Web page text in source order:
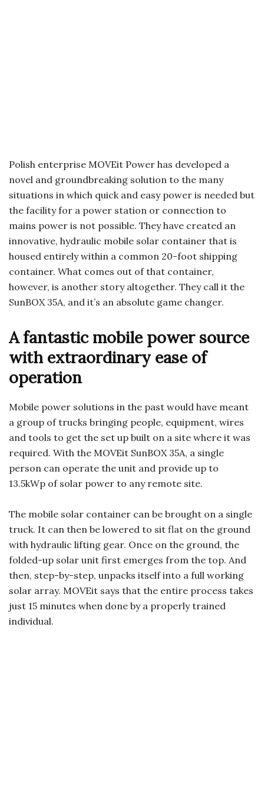
Polish enterprise MOVEit Power has developed a
novel and groundbreaking solution to the many
situations in which quick and easy power is needed but
the facility for a power station or connection to
mains power is not possible. They have created an
innovative, hydraulic mobile solar container that is
housed entirely within a common 20-foot shipping
container. What comes out of that container,
however, is another story altogether. They call it the
SunBOX 35A, and it’s an absolute game changer.
A fantastic mobile power source
with extraordinary ease of
operation
Mobile power solutions in the past would have meant
a group of trucks bringing people, equipment, wires
and tools to get the set up built on a site where it was
required. With the MOVEit SunBOX 35A, a single
person can operate the unit and provide up to
13.5kWp of solar power to any remote site.
The mobile solar container can be brought on a single
truck. It can then be lowered to sit flat on the ground
with hydraulic lifting gear. Once on the ground, the
folded-up solar unit first emerges from the top. And
then, step-by-step, unpacks itself into a full working
solar array. MOVEit says that the entire process takes
just 15 minutes when done by a properly trained
individual.